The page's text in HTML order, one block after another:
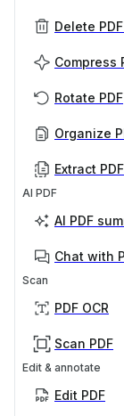
Delete
Compress
Rotate PDF
Organize
Extract PDF
AI PDF
AI PDF
Chat with
Scan
PDF OCR
Scan PDF
Edit & annotate
Edit PDF